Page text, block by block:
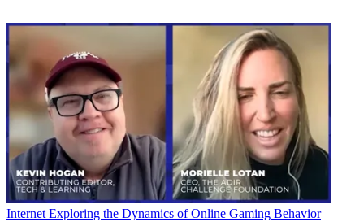
Internet Exploring the Dynamics of Online Gaming Behavior